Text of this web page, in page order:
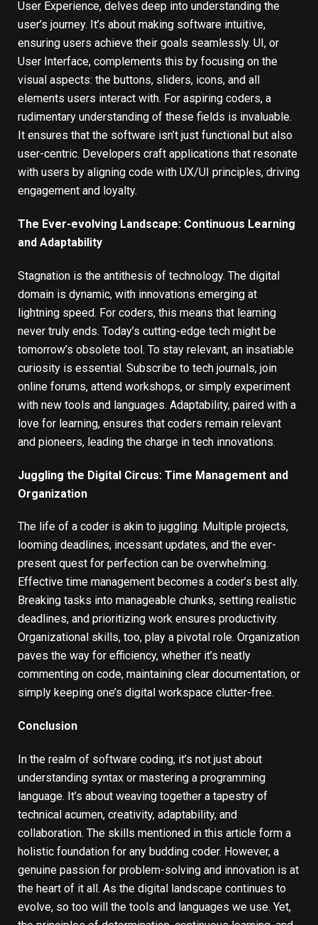
User Experience, delves deep into understanding the
user’s journey. It’s about making software intuitive,
ensuring users achieve their goals seamlessly. UI, or
User Interface, complements this by focusing on the
visual aspects: the buttons, sliders, icons, and all
elements users interact with. For aspiring coders, a
rudimentary understanding of these fields is invaluable.
It ensures that the software isn’t just functional but also
user-centric. Developers craft applications that resonate
with users by aligning code with UX/UI principles, driving
engagement and loyalty.
The Ever-evolving Landscape: Continuous Learning
and Adaptability
Stagnation is the antithesis of technology. The digital
domain is dynamic, with innovations emerging at
lightning speed. For coders, this means that learning
never truly ends. Today’s cutting-edge tech might be
tomorrow’s obsolete tool. To stay relevant, an insatiable
curiosity is essential. Subscribe to tech journals, join
online forums, attend workshops, or simply experiment
with new tools and languages. Adaptability, paired with a
love for learning, ensures that coders remain relevant
and pioneers, leading the charge in tech innovations.
Juggling the Digital Circus: Time Management and
Organization
The life of a coder is akin to juggling. Multiple projects,
looming deadlines, incessant updates, and the ever-
present quest for perfection can be overwhelming.
Effective time management becomes a coder’s best ally.
Breaking tasks into manageable chunks, setting realistic
deadlines, and prioritizing work ensures productivity.
Organizational skills, too, play a pivotal role. Organization
paves the way for efficiency, whether it’s neatly
commenting on code, maintaining clear documentation, or
simply keeping one’s digital workspace clutter-free.
Conclusion
In the realm of software coding, it’s not just about
understanding syntax or mastering a programming
language. It’s about weaving together a tapestry of
technical acumen, creativity, adaptability, and
collaboration. The skills mentioned in this article form a
holistic foundation for any budding coder. However, a
genuine passion for problem-solving and innovation is at
the heart of it all. As the digital landscape continues to
evolve, so too will the tools and languages we use. Yet,